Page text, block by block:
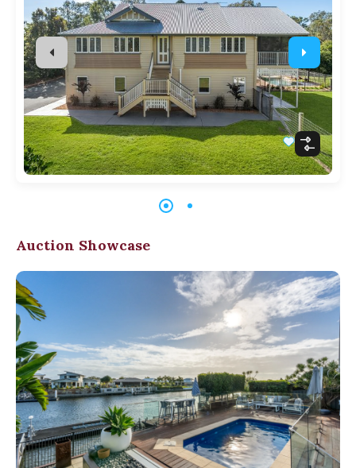
Auction Showcase